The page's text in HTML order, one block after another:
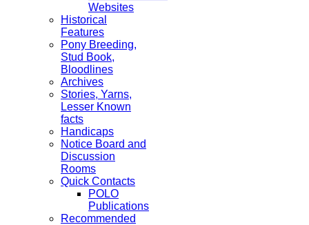
Websites
Historical
Features
Pony Breeding,
Stud Book,
Bloodlines
Archives
Stories, Yarns,
Lesser Known
facts
Handicaps
Notice Board and
Discussion
Rooms
Quick Contacts
POLO
Publications
Recommended